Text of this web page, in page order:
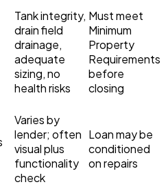
Tank integrity,
drain field
drainage,
adequate
sizing, no
health risks
Must meet
Minimum
Property
Requirements
before
closing
Varies by
lender; often
visual plus
functionality
check
Loan may be
conditioned
on repairs